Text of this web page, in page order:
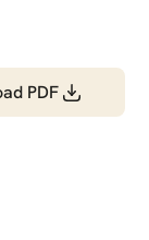
PDF